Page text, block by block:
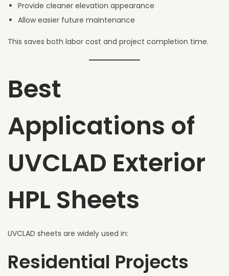
Provide cleaner elevation appearance
Allow easier future maintenance
This saves both labor cost and project completion time.
Best
Applications of
UVCLAD Exterior
HPL Sheets
UVCLAD sheets are widely used in:
Residential Projects